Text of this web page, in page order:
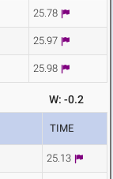
25.78
25.97
25.98
W: -0.2
TIME
25.13